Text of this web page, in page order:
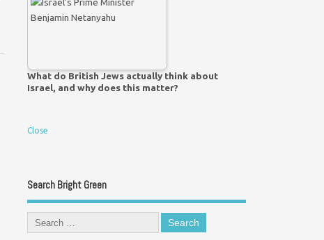
What do British Jews actually think about
Israel, and why does this matter?
Close
Search Bright Green